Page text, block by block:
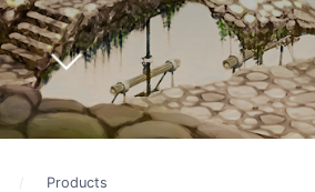
Products